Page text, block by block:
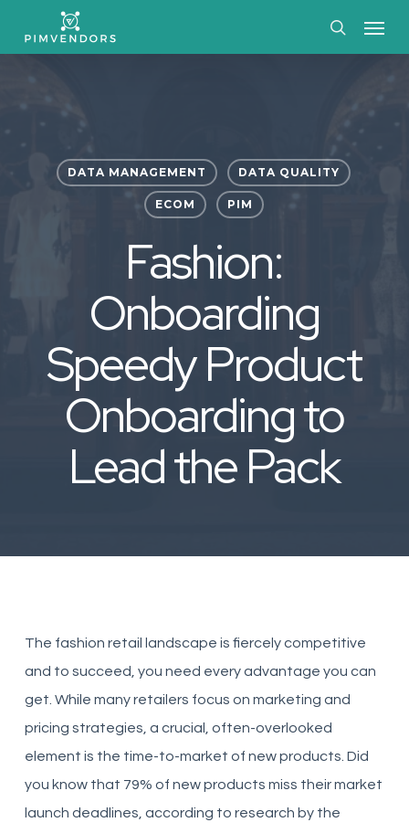
DATA MANAGEMENT DATA QUALITY
ECOM PIM
Fashion:
Onboarding
Speedy Product
Onboarding to
Lead the Pack
The fashion retail landscape is fiercely competitive
and to succeed, you need every advantage you can
get. While many retailers focus on marketing and
pricing strategies, a crucial, often-overlooked
element is the time-to-market of new products. Did
you know that 79% of new products miss their market
launch deadlines, according to research by the